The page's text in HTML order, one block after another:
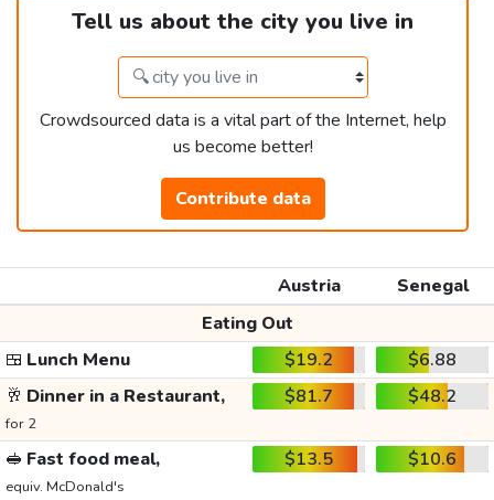
Tell us about the city you live in
Crowdsourced data is a vital part of the Internet, help
us become better!
Contribute data
Austria
Senegal
Eating Out
🍱 Lunch Menu $19.2
$6.88
🥂 Dinner in a Restaurant,
for 2
$81.7 $48.2
🥪 Fast food meal,
equiv. McDonald's
$13.5 $10.6